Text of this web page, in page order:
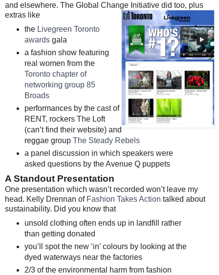
and elsewhere. The Global Change Initiative did too, plus
extras like
the Livegreen Toronto
awardsgala
a fashion show featuring
real women from the
Toronto chapter of
networking group 85
Broads
performances by the cast of
RENT, rockers The Loft
(can’t find their website) and
reggae group The Steady Rebels
a panel discussion in which speakers were
asked questions by the Avenue Q puppets
A Standout Presentation
One presentation which wasn’t recorded won’t leave my
head. Kelly Drennan of Fashion Takes Action talked about
sustainability. Did you know that
unsold clothing often ends up in landfill rather
than getting donated
you’ll spot the new ‘in’ colours by looking at the
dyed waterways near the factories
2/3 of the environmental harm from fashion